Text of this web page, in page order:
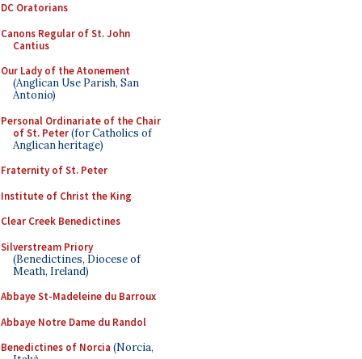
DC Oratorians
Canons Regular of St. John
Cantius
Our Lady of the Atonement
(Anglican Use Parish, San
Antonio)
Personal Ordinariate of the Chair
of St. Peter(for Catholics of
Anglican heritage)
Fraternity of St. Peter
Institute of Christ the King
Clear Creek Benedictines
Silverstream Priory
(Benedictines, Diocese of
Meath, Ireland)
Abbaye St-Madeleine du Barroux
Abbaye Notre Dame du Randol
Benedictines of Norcia (Norcia,